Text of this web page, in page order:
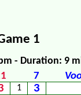
1
- Duration: 9
7
1 3